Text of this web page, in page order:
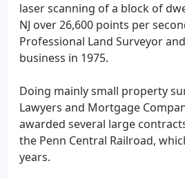
laser scanning of a block of
NJ over 26,600 points per
Professional Land Surveyor
business in 1975.
Doing mainly small property
Lawyers and Mortgage
awarded several large
the Penn Central Railroad,
years.